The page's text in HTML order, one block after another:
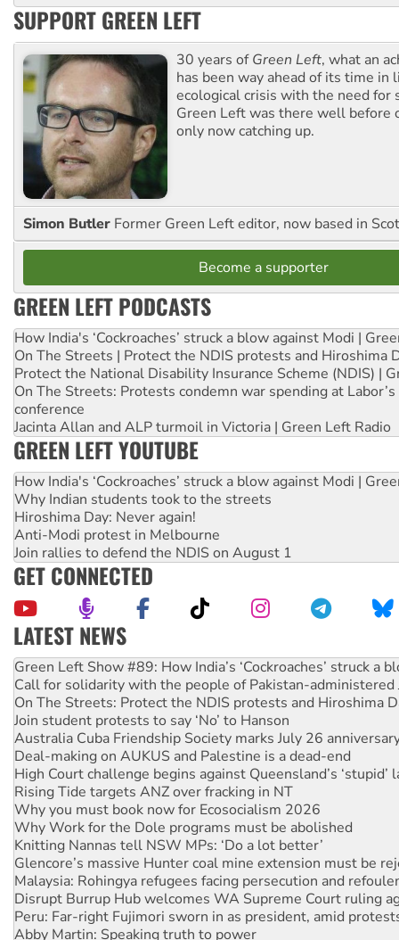
SUPPORT GREEN LEFT
30 years ofGreen Left, what an
has been way ahead of its time in
ecological crisis with the need for
Green Left was there well before
only now catching up.
Simon Butler Former Green Left editor, now based in
Become a supporter
GREEN LEFT PODCASTS
How India's ‘Cockroaches’ struck a blow against Modi |
On The Streets | Protect the NDIS protests and Hiroshima
Protect the National Disability Insurance Scheme (NDIS) |
On The Streets: Protests condemn war spending at
conference
Jacinta Allan and ALP turmoil in Victoria | Green Left Radio
GREEN LEFT YOUTUBE
How India's ‘Cockroaches’ struck a blow against Modi |
Why Indian students took to the streets
Hiroshima Day: Never again!
Anti-Modi protest in Melbourne
Join rallies to defend the NDIS on August 1
GET CONNECTED
LATEST NEWS
Call for solidarity with the people of Pakistan-administered
On The Streets: Protect the NDIS protests and Hiroshima
Join student protests to say ‘No’ to Hanson
Australia Cuba Friendship Society marks July 26
Deal-making on AUKUS and Palestine is a dead-end
High Court challenge begins against Queensland’s ‘stupid’
Rising Tide targets ANZ over fracking in NT
Why you must book now for Ecosocialism 2026
Why Work for the Dole programs must be abolished
Knitting Nannas tell NSW MPs: ‘Do a lot better’
Glencore’s massive Hunter coal mine extension must be
Malaysia: Rohingya refugees facing persecution and
Disrupt Burrup Hub welcomes WA Supreme Court ruling
Peru: Far-right Fujimori sworn in as president, amid
Abby Martin: Speaking truth to power
‘Cockroach’ movement ready to reclaim India’s democracy